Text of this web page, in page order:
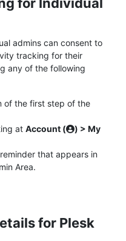
for Individual
admins can consent to
tracking for their
any of the following
of the first step of the
at Account (
) > My
that appears in
Area.
for Plesk